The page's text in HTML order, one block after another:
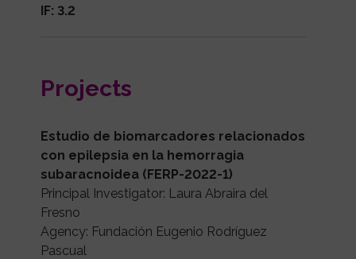
IF: 3.2
Projects
Estudio de biomarcadores relacionados
con epilepsia en la hemorragia
subaracnoidea (FERP-2022-1)
Principal Investigator: Laura Abraira del
Fresno
Agency: Fundación Eugenio Rodríguez
Pascual